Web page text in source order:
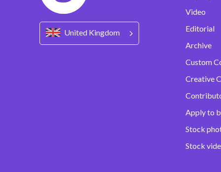
United Kingdom
Video
Editorial
Archive
Custom
Creative
Apply to
Stock
Stock